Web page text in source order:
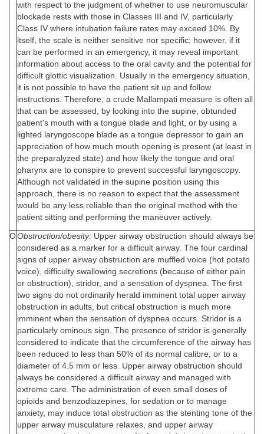
with respect to the judgment of whether to use neuromuscular
blockade rests with those in Classes III and IV, particularly
Class IV where intubation failure rates may exceed 10%. By
itself, the scale is neither sensitive nor specific; however, if it
can be performed in an emergency, it may reveal important
information about access to the oral cavity and the potential for
difficult glottic visualization. Usually in the emergency situation,
it is not possible to have the patient sit up and follow
instructions. Therefore, a crude Mallampati measure is often all
that can be assessed, by looking into the supine, obtunded
patient's mouth with a tongue blade and light, or by using a
lighted laryngoscope blade as a tongue depressor to gain an
appreciation of how much mouth opening is present (at least in
the preparalyzed state) and how likely the tongue and oral
pharynx are to conspire to prevent successful laryngoscopy.
Although not validated in the supine position using this
approach, there is no reason to expect that the assessment
would be any less reliable than the original method with the
patient sitting and performing the maneuver actively.
OObstruction/obesity: Upper airway obstruction should always be
considered as a marker for a difficult airway. The four cardinal
signs of upper airway obstruction are muffled voice (hot potato
voice), difficulty swallowing secretions (because of either pain
or obstruction), stridor, and a sensation of dyspnea. The first
two signs do not ordinarily herald imminent total upper airway
obstruction in adults, but critical obstruction is much more
imminent when the sensation of dyspnea occurs. Stridor is a
particularly ominous sign. The presence of stridor is generally
considered to indicate that the circumference of the airway has
been reduced to less than 50% of its normal calibre, or to a
diameter of 4.5 mm or less. Upper airway obstruction should
always be considered a difficult airway and managed with
extreme care. The administration of even small doses of
opioids and benzodiazepines, for sedation or to manage
anxiety, may induce total obstruction as the stenting tone of the
upper airway musculature relaxes, and upper airway